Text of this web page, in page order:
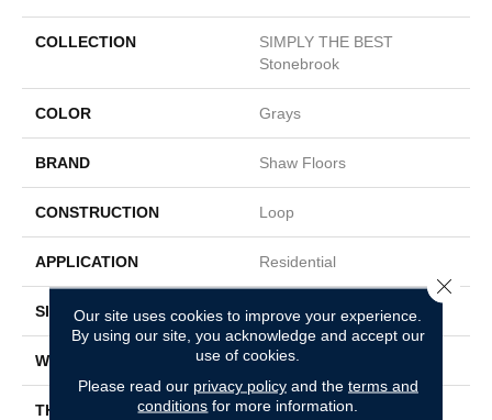
COLLECTION
SIMPLY THE BEST
Stonebrook
COLOR Grays
BRAND Shaw Floors
CONSTRUCTION Loop
APPLICATION Residential
SIZE 12 Ft
WIDTH 12 Ft
THICKNESS 0.2 In
Our site uses cookies to improve your experience.
By using our site, you acknowledge and accept our
use of cookies.
Please read our privacy policyand the terms and
conditions for more information.
Close